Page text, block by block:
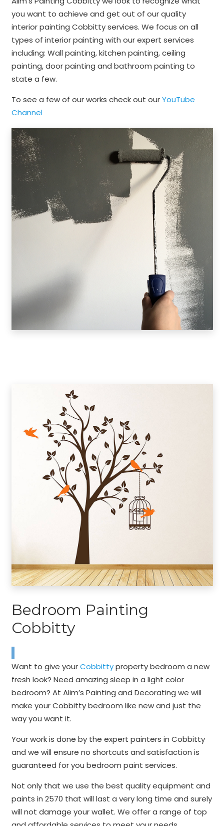
you want to achieve and get out of our quality
interior painting Cobbitty services. We focus on all
types of interior painting with our expert services
including: Wall painting, kitchen painting, ceiling
painting, door painting and bathroom painting to
state a few.
To see a few of our works check out ourYouTube
Channel
Bedroom Painting
Cobbitty
Want to give yourCobbittyproperty bedroom a new
fresh look? Need amazing sleep in a light color
bedroom? At Alim’s Painting and Decorating we will
make your Cobbitty bedroom like new and just the
way you want it.
Your work is done by the expert painters in Cobbitty
and we will ensure no shortcuts and satisfaction is
guaranteed for you bedroom paint services.
Not only that we use the best quality equipment and
paints in 2570 that will last a very long time and surely
will not damage your wallet. We offer a range of top